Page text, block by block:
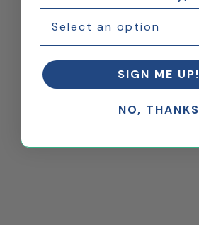
SIGN ME UP!
NO, THANKS